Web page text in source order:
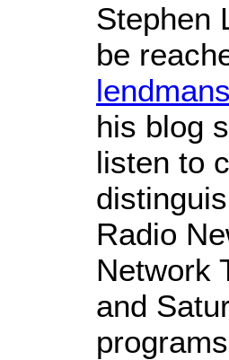
Stephen
be
his blog
listen to
Radio
Network
and